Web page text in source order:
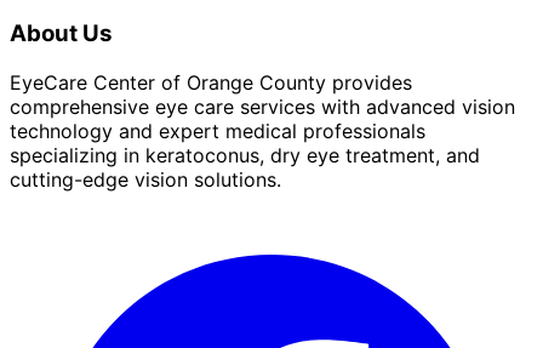
About Us
EyeCare Center of Orange County provides
comprehensive eye care services with advanced vision
technology and expert medical professionals
specializing in keratoconus, dry eye treatment, and
cutting-edge vision solutions.